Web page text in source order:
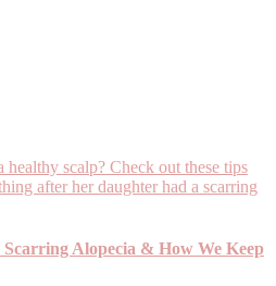
Alopecia & How We Keep